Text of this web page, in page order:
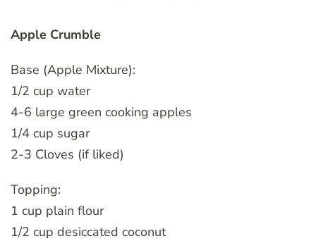
Apple Crumble
Base (Apple Mixture):
1/2 cup water
4-6 large green cooking apples
1/4 cup sugar
2-3 Cloves (if liked)
Topping:
1 cup plain flour
1/2 cup desiccated coconut